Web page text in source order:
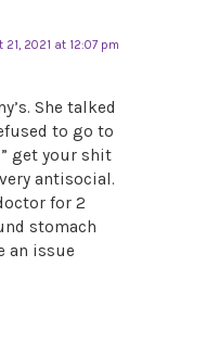
21, 2021 at 12:07 pm
She talked
to go to
get your shit
antisocial.
for 2
stomach
an issue